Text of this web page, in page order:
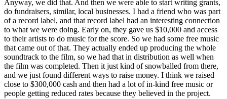
Anyway, we did that. And then we were able to start writing grants,
do fundraisers, similar, local businesses. I had a friend who was part
of a record label, and that record label had an interesting connection
to what we were doing. Early on, they gave us $10,000 and access
to their artists to do music for the score. So we had some free music
that came out of that. They actually ended up producing the whole
soundtrack to the film, so we had that in distribution as well when
the film was completed. Then it just kind of snowballed from there,
and we just found different ways to raise money. I think we raised
close to $300,000 cash and then had a lot of in-kind free music or
people getting reduced rates because they believed in the project.